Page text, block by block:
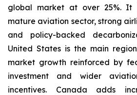
global market at over 25%. It
mature aviation sector, strong
and policy-backed
United States is the main
market growth reinforced by
investment and wider
incentives. Canada adds